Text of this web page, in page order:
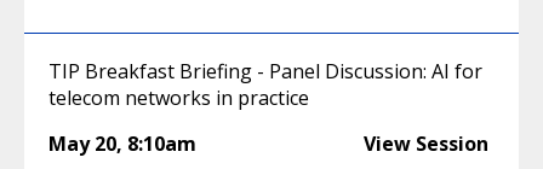
TIP Breakfast Briefing - Panel Discussion: AI for
telecom networks in practice
May 20, 8:10am View Session